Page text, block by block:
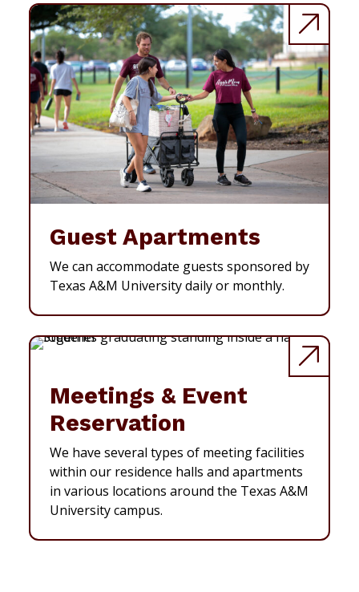
Guest Apartments
We can accommodate guests sponsored by
Texas A&M University daily or monthly.
Meetings & Event
Reservation
We have several types of meeting facilities
within our residence halls and apartments
in various locations around the Texas A&M
University campus.